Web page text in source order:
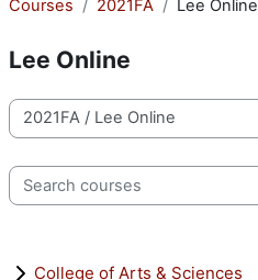
Courses 2021FA Lee Online
Lee Online
Course categories
Search courses
College of Arts & Sciences